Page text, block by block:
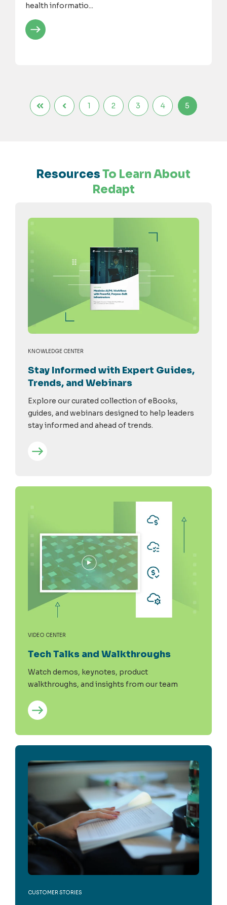
health informatio...
1 2 3 4 5
ResourcesTo Learn About
Redapt
KNOWLEDGE CENTER
Stay Informed with Expert Guides,
Trends, and Webinars
Explore our curated collection of eBooks,
guides, and webinars designed to help leaders
stay informed and ahead of trends.
VIDEO CENTER
Tech Talks and Walkthroughs
Watch demos, keynotes, product
walkthroughs, and insights from our team
CUSTOMER STORIES